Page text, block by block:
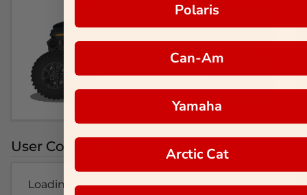
User Colorways
Loading...
Polaris
Can-Am
Yamaha
Arctic Cat